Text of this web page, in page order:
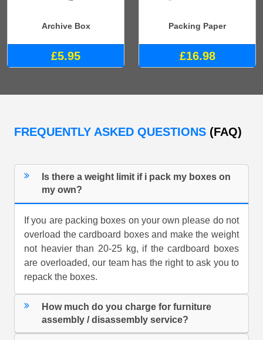
Archive Box
£5.95
Packing Paper
£16.98
FREQUENTLY ASKED QUESTIONS (FAQ)
Is there a weight limit if i pack my boxes on
my own?
If you are packing boxes on your own please do not
overload the cardboard boxes and make the weight
not heavier than 20-25 kg, if the cardboard boxes
are overloaded, our team has the right to ask you to
repack the boxes.
How much do you charge for furniture
assembly / disassembly service?